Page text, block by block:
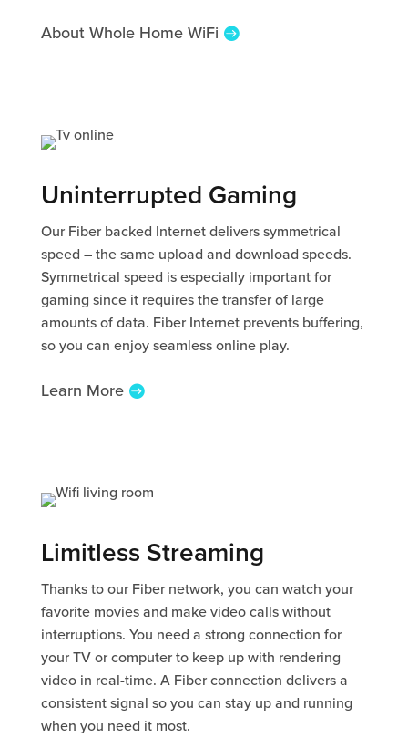
About Whole Home WiFi
Uninterrupted Gaming
Our Fiber backed Internet delivers symmetrical
speed – the same upload and download speeds.
Symmetrical speed is especially important for
gaming since it requires the transfer of large
amounts of data. Fiber Internet prevents buffering,
so you can enjoy seamless online play.
Learn More
Limitless Streaming
Thanks to our Fiber network, you can watch your
favorite movies and make video calls without
interruptions. You need a strong connection for
your TV or computer to keep up with rendering
video in real-time. A Fiber connection delivers a
consistent signal so you can stay up and running
when you need it most.